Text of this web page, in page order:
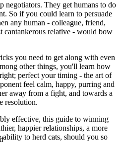
negotiators. They get humans to do
So if you could learn to persuade
any human - colleague, friend,
cantankerous relative - would bow
you need to get along with even
other things, you'll learn how
perfect your timing - the art of
feel calm, happy, purring and
away from a fight, and towards a
resolution.
effective, this guide to winning
happier relationships, a more
ability to herd cats, should you so